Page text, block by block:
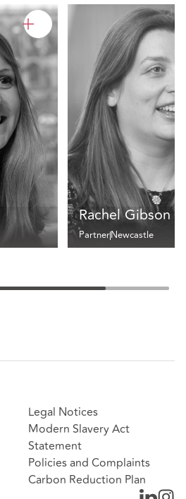
Rachel Gibson
PartnerNewcastle
Legal Notices
Modern Slavery Act
Statement
Policies and Complaints
Carbon Reduction Plan